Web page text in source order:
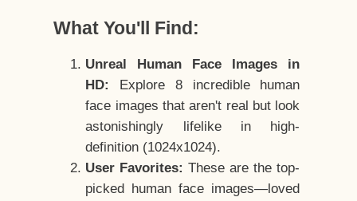
What You'll Find:
Unreal Human Face Images in
HD:
Explore 8 incredible human
face images that aren't real but look
astonishingly lifelike in high-
definition (1024x1024).
User Favorites: These are the top-
picked human face images—loved